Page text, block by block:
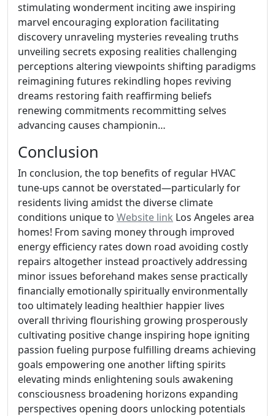
stimulating wonderment inciting awe inspiring
marvel encouraging exploration facilitating
discovery unraveling mysteries revealing truths
unveiling secrets exposing realities challenging
perceptions altering viewpoints shifting paradigms
reimagining futures rekindling hopes reviving
dreams restoring faith reaffirming beliefs
renewing commitments recommitting selves
advancing causes championin…
Conclusion
In conclusion, the top benefits of regular HVAC
tune-ups cannot be overstated—particularly for
residents living amidst the diverse climate
conditions unique to Website link Los Angeles area
homes! From saving money through improved
energy efficiency rates down road avoiding costly
repairs altogether instead proactively addressing
minor issues beforehand makes sense practically
financially emotionally spiritually environmentally
too ultimately leading healthier happier lives
overall thriving flourishing growing prosperously
cultivating positive change inspiring hope igniting
passion fueling purpose fulfilling dreams achieving
goals empowering one another lifting spirits
elevating minds enlightening souls awakening
consciousness broadening horizons expanding
perspectives opening doors unlocking potentials